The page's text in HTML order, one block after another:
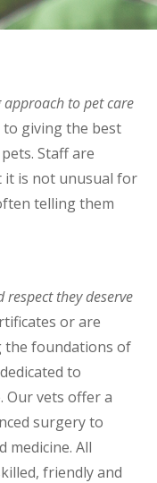
to pet care
giving the best
Staff are
it is not unusual for
telling them
they deserve
or are
the foundations of
to
Our vets offer a
surgery to
medicine. All
friendly and